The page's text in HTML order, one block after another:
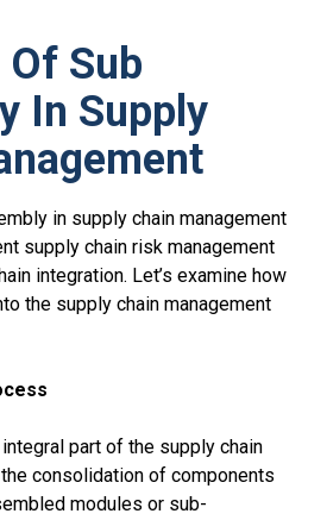
Of Sub
In Supply
in supply chain management
supply chain risk management
integration. Let’s examine how
the supply chain management
part of the supply chain
consolidation of components
modules or sub-